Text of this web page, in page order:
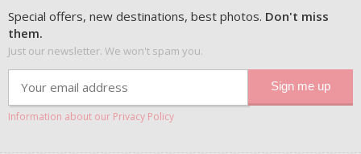
Special offers, new destinations, best photos. Don't miss
them.
Just our newsletter. We won't spam you.
Information about our Privacy Policy